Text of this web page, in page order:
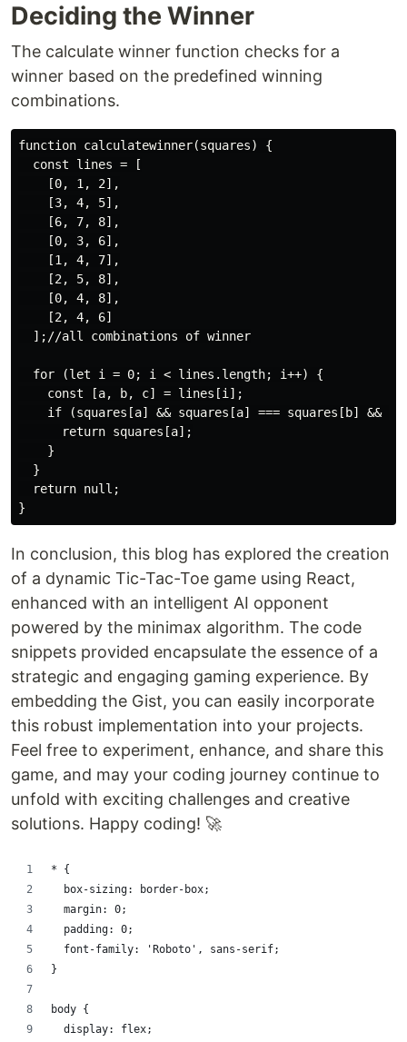
Deciding the Winner
The calculate winner function checks for a
winner based on the predefined winning
combinations.
function calculatewinner(squares) {
  const lines = [
    [0, 1, 2],
    [3, 4, 5],
    [6, 7, 8],
    [0, 3, 6],
    [1, 4, 7],
    [2, 5, 8],
    [0, 4, 8],
    [2, 4, 6]
  ];//all combinations of winner
  for (let i = 0; i < lines.length; i++) {
    const [a, b, c] = lines[i];
if (squares[a] && squares[a] === squares[b] &&
      return squares[a];
    }
  }
  return null;
In conclusion, this blog has explored the creation
of a dynamic Tic-Tac-Toe game using React,
enhanced with an intelligent AI opponent
powered by the minimax algorithm. The code
snippets provided encapsulate the essence of a
strategic and engaging gaming experience. By
embedding the Gist, you can easily incorporate
this robust implementation into your projects.
Feel free to experiment, enhance, and share this
game, and may your coding journey continue to
unfold with exciting challenges and creative
solutions. Happy coding! 🚀
* {
  box-sizing: border-box;
  margin: 0;
  padding: 0;
  font-family: 'Roboto', sans-serif;
}
body {
  display: flex;